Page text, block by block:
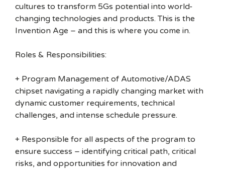
cultures to transform 5Gs potential into world-
changing technologies and products. This is the
Invention Age – and this is where you come in.
Roles & Responsibilities:
+ Program Management of Automotive/ADAS
chipset navigating a rapidly changing market with
dynamic customer requirements, technical
challenges, and intense schedule pressure.
+ Responsible for all aspects of the program to
ensure success – identifying critical path, critical
risks, and opportunities for innovation and